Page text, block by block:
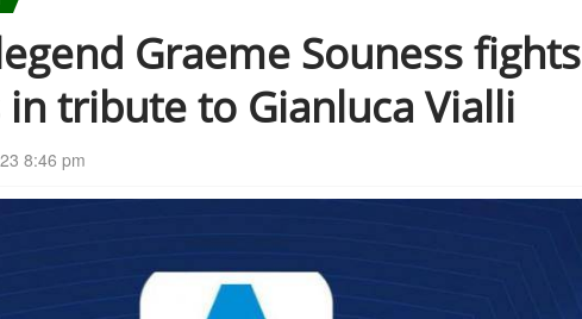
Graeme Souness fights
in tribute to Gianluca Vialli
8:46 pm